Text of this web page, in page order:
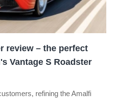
review – the perfect
Vantage S Roadster
refining the Amalfi